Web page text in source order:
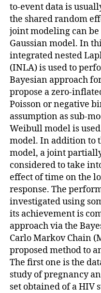
to-event data is
the shared random
joint modeling can
Gaussian model. In
integrated nested
(INLA) is used to
Bayesian approach
propose a zero-
Poisson or negative
assumption as sub-
Weibull model is
model. In addition to
model, a joint
considered to take
effect of time on the
response. The
investigated using
its achievement is
approach via the
Carlo Markov Chain
proposed method to
The first one is the
study of pregnancy
set obtained of a HIV